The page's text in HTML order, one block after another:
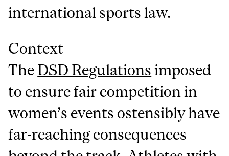
international sports law.
Context
The DSD Regulations imposed
to ensure fair competition in
women’s events ostensibly have
far-reaching consequences